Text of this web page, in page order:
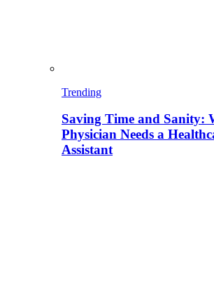
Trending
Saving Time and Sanity:
Physician Needs a
Assistant